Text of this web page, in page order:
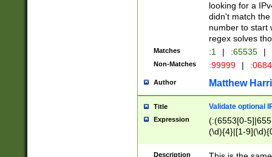
looking for a
didn't match
number to start
regex solves
Matches :1 | :65535 |
Non-Matches :99999 |
Author Matthew
Title Validate optional
Expression
(:(6553[0-
(\d){4}|[1-
Description